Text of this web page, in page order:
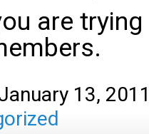
are
13,